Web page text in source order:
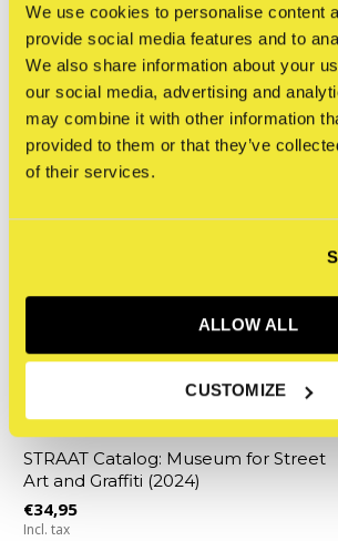
We use cookies to personalise content
provide social media features and to
We also share information about your
our social media, advertising and
may combine it with other information
provided to them or that they’ve
of their services.
ALLOW ALL
CUSTOMIZE
STRAAT Catalog: Museum for Street
Art and Graffiti (2024)
€34,95
Incl. tax